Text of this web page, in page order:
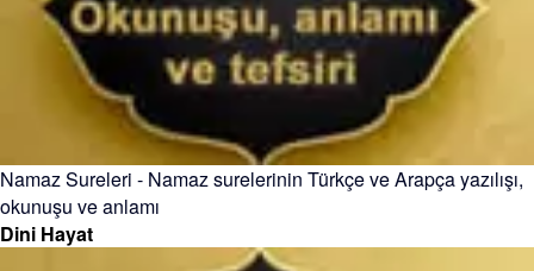
Namaz Sureleri - Namaz surelerinin Türkçe ve Arapça yazılışı,
okunuşu ve anlamı
Dini Hayat